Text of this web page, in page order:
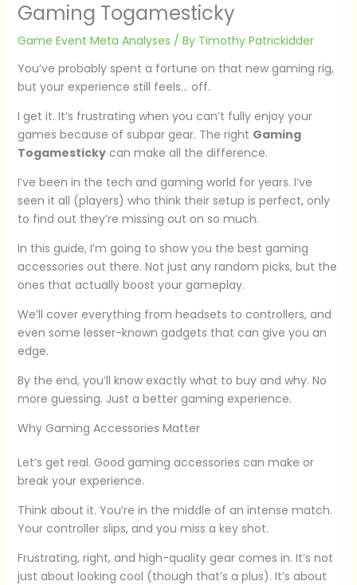
Gaming Togamesticky
Game Event Meta Analyses / By Timothy Patrickidder
You’ve probably spent a fortune on that new gaming rig,
but your experience still feels… off.
I get it. It’s frustrating when you can’t fully enjoy your
games because of subpar gear. The right Gaming
Togamestickycan make all the difference.
I’ve been in the tech and gaming world for years. I’ve
seen it all (players) who think their setup is perfect, only
to find out they’re missing out on so much.
In this guide, I’m going to show you the best gaming
accessories out there. Not just any random picks, but the
ones that actually boost your gameplay.
We’ll cover everything from headsets to controllers, and
even some lesser-known gadgets that can give you an
edge.
By the end, you’ll know exactly what to buy and why. No
more guessing. Just a better gaming experience.
Why Gaming Accessories Matter
Let’s get real. Good gaming accessories can make or
break your experience.
Think about it. You’re in the middle of an intense match.
Your controller slips, and you miss a key shot.
Frustrating, right, and high-quality gear comes in. It’s not
just about looking cool (though that’s a plus). It’s about